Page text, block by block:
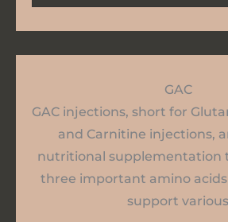
GAC
GAC injections, short for
and Carnitine injections,
nutritional supplementation
three important amino
support various